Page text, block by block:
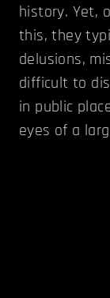
history. Yet,
this, they
delusions,
difficult to
in public
eyes of a